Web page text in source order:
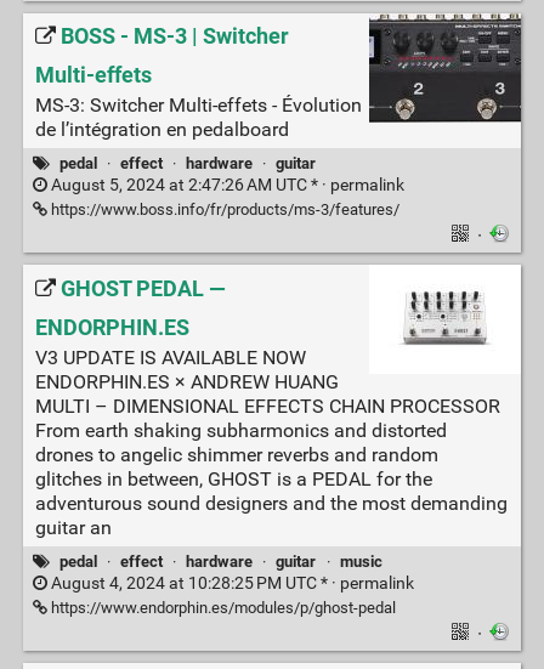
BOSS - MS-3 | Switcher
Multi-effets
MS-3: Switcher Multi-effets - Évolution
de l’intégration en pedalboard
pedal · effect · hardware · guitar
August 5, 2024 at 2:47:26 AM UTC * · permalink
https://www.boss.info/fr/products/ms-3/features/
·
GHOST PEDAL —
ENDORPHIN.ES
V3 UPDATE IS AVAILABLE NOW
ENDORPHIN.ES × ANDREW HUANG
MULTI – DIMENSIONAL EFFECTS CHAIN PROCESSOR
From earth shaking subharmonics and distorted
drones to angelic shimmer reverbs and random
glitches in between, GHOST is a PEDAL for the
adventurous sound designers and the most demanding
guitar an
pedal · effect · hardware · guitar · music
August 4, 2024 at 10:28:25 PM UTC * · permalink
https://www.endorphin.es/modules/p/ghost-pedal
·